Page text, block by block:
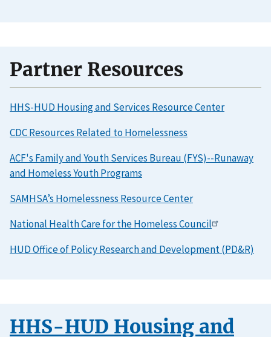
Partner Resources
HHS-HUD Housing and Services Resource Center
CDC Resources Related to Homelessness
ACF's Family and Youth Services Bureau (FYS)--Runaway
and Homeless Youth Programs
SAMHSA’s Homelessness Resource Center
National Health Care for the Homeless Council
HUD Office of Policy Research and Development (PD&R)
HHS-HUD Housing and